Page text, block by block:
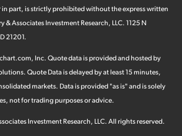
part, is strictly prohibited without the express written
& Associates Investment Research, LLC. 1125 N
21201.
, Inc. Quote data is provided and hosted by
Quote Data is delayed by at least 15 minutes,
markets. Data is provided "as is" and is solely
not for trading purposes or advice.
Investment Research, LLC. All rights reserved.